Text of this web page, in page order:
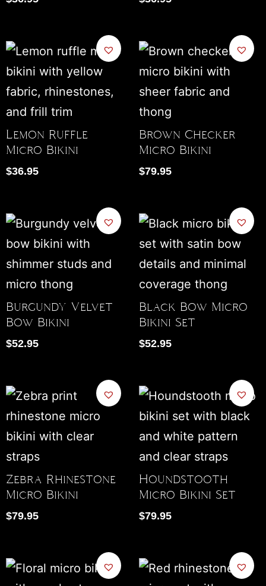
Lemon Ruffle
Micro Bikini
$36.95
Brown Checker
Micro Bikini
$79.95
Burgundy Velvet
Bow Bikini
$52.95
Black Bow Micro
Bikini Set
$52.95
Zebra Rhinestone
Micro Bikini
$79.95
Houndstooth
Micro Bikini Set
$79.95